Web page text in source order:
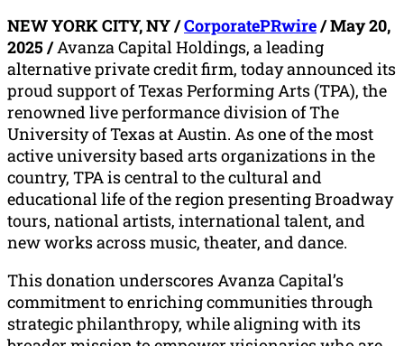
NEW YORK CITY, NY /CorporatePRwire/ May 20,
2025 /Avanza Capital Holdings, a leading
alternative private credit firm, today announced its
proud support of Texas Performing Arts (TPA), the
renowned live performance division of The
University of Texas at Austin. As one of the most
active university based arts organizations in the
country, TPA is central to the cultural and
educational life of the region presenting Broadway
tours, national artists, international talent, and
new works across music, theater, and dance.
This donation underscores Avanza Capital’s
commitment to enriching communities through
strategic philanthropy, while aligning with its